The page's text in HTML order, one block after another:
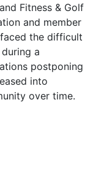
Fitness & Golf
and member
the difficult
a
postponing
into
over time.